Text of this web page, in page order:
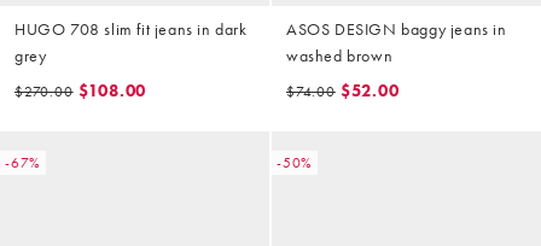
HUGO 708 slim fit jeans in dark
grey
$270.00 $108.00
ASOS DESIGN baggy jeans in
washed brown
$74.00 $52.00
-67% -50%